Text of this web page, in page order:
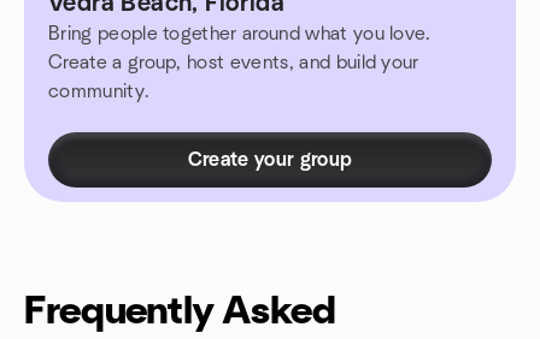
Bring people together around what you love.
Create a group, host events, and build your
community.
Create your group
Frequently Asked